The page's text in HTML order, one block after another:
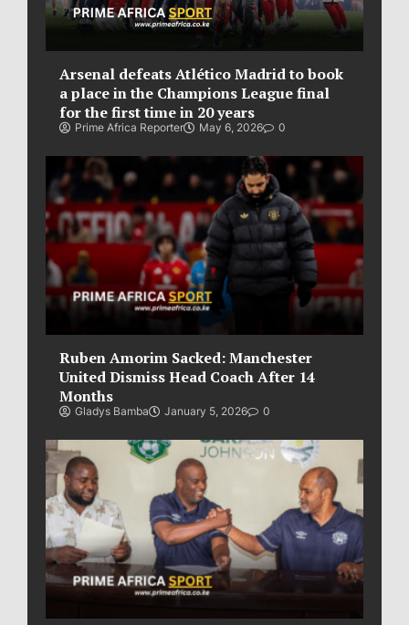
Arsenal defeats Atlético Madrid to book
a place in the Champions League final
for the first time in 20 years
Prime Africa Reporter May 6, 2026 0
Ruben Amorim Sacked: Manchester
United Dismiss Head Coach After 14
Months
Gladys Bamba January 5, 2026 0